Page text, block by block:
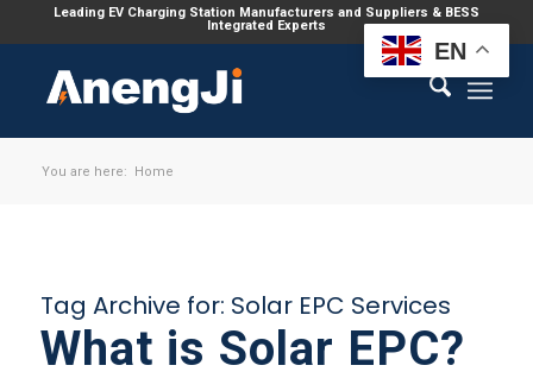
Leading EV Charging Station Manufacturers and Suppliers & BESS
Integrated Experts
You are here: Home
Tag Archive for: Solar EPC Services
What is Solar EPC?
EN